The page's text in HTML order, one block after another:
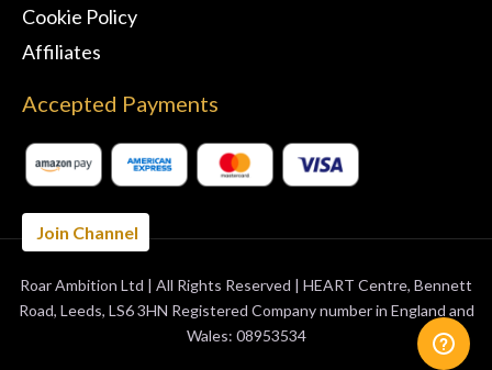
BUY 3 MONTHSGET 1 FREE
ORDER NOW
Join Channel
Cookie Policy
Affiliates
Accepted Payments
Roar Ambition Ltd | All Rights Reserved | HEART Centre, Bennett
Road, Leeds, LS6 3HN Registered Company number in England and
Wales: 08953534